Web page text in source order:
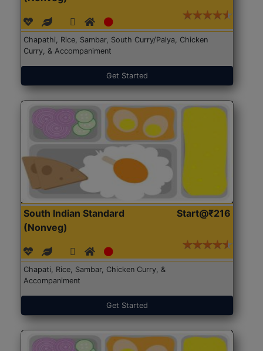
Chapathi, Rice, Sambar, South Curry/Palya, Chicken
Curry, & Accompaniment
Get Started
South Indian Standard
(Nonveg)
Start@₹216
Chapati, Rice, Sambar, Chicken Curry, &
Accompaniment
Get Started